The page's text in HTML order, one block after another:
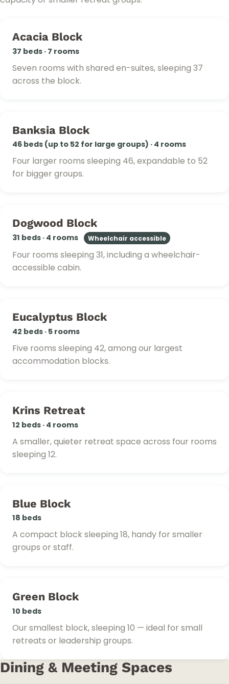
Acacia Block
37 beds · 7 rooms
Seven rooms with shared en-suites, sleeping 37
across the block.
Banksia Block
46 beds (up to 52 for large groups) · 4 rooms
Four larger rooms sleeping 46, expandable to 52
for bigger groups.
Dogwood Block
31 beds · 4 rooms Wheelchair accessible
Four rooms sleeping 31, including a wheelchair-
accessible cabin.
Eucalyptus Block
42 beds · 5 rooms
Five rooms sleeping 42, among our largest
accommodation blocks.
Krins Retreat
12 beds · 4 rooms
A smaller, quieter retreat space across four rooms
sleeping 12.
Blue Block
18 beds
A compact block sleeping 18, handy for smaller
groups or staff.
Green Block
10 beds
Our smallest block, sleeping 10 — ideal for small
retreats or leadership groups.
Dining & Meeting Spaces